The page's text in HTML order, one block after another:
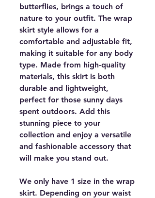
butterflies, brings a touch of
nature to your outfit. The wrap
skirt style allows for a
comfortable and adjustable fit,
making it suitable for any body
type. Made from high-quality
materials, this skirt is both
durable and lightweight,
perfect for those sunny days
spent outdoors. Add this
stunning piece to your
collection and enjoy a versatile
and fashionable accessory that
will make you stand out.
We only have 1 size in the wrap
skirt. Depending on your waist